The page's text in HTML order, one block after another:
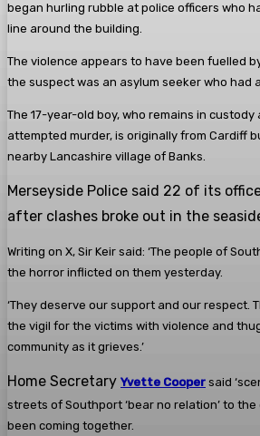
began hurling rubble at police officers who
line around the building.
The violence appears to have been fuelled
the suspect was an asylum seeker who had
The 17-year-old boy, who remains in
attempted murder, is originally from Cardiff
nearby Lancashire village of Banks.
Merseyside Police said 22 of its
after clashes broke out in the
Writing on X, Sir Keir said: ‘The people of
the horror inflicted on them yesterday.
‘They deserve our support and our respect.
the vigil for the victims with violence and
community as it grieves.’
Home Secretary Yvette Cooper said
streets of Southport ‘bear no relation’ to
been coming together.